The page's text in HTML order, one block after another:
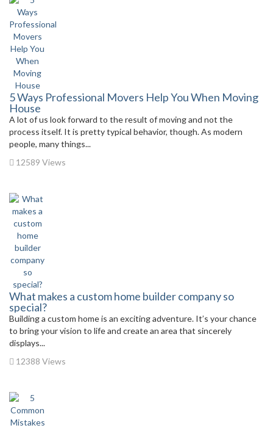
5 Ways Professional Movers Help You When Moving
House
A lot of us look forward to the result of moving and not the
process itself. It is pretty typical behavior, though. As modern
people, many things...
12589 Views
What makes a custom home builder company so
special?
Building a custom home is an exciting adventure. It’s your chance
to bring your vision to life and create an area that sincerely
displays...
12388 Views